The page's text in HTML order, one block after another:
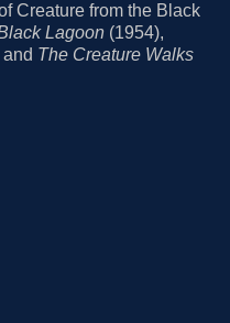
Creature from the Black
Lagoon (1954),
The Creature Walks